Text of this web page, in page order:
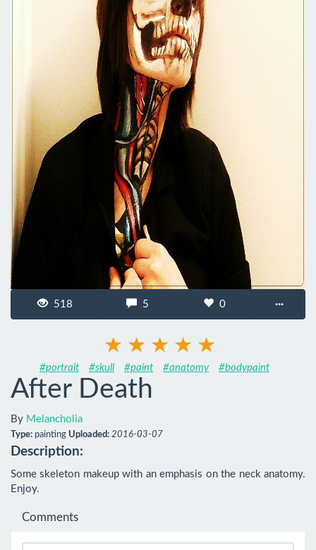
518 5 0 ···
#portrait #skull #paint #anatomy #bodypaint
After Death
By Melancholia
Type: painting Uploaded: 2016-03-07
Description:
Some skeleton makeup with an emphasis on the neck anatomy.
Enjoy.
Comments